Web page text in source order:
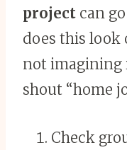
project can
does this look
not imagining
shout “home
Check